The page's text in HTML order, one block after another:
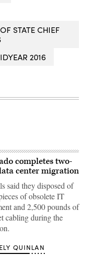
STATE CHIEF
2016
completes two-
center migration
said they disposed of
of obsolete IT
and 2,500 pounds of
cabling during the
QUINLAN